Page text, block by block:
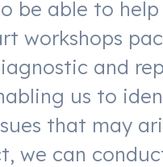
be able to help
workshops
and
us to
that may
we can